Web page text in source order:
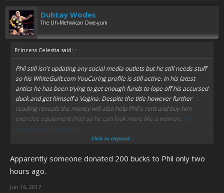
Duhtay Wodes
The Uh-Mehwican Dwe-yum
Princess Celestia said: ↑
Phil still isn't updating any social media outlets but he still needs stuff
so hisWhiteGuilt.comYouCaring profile is still active. In his latest
antics he has been trying to get enough funds to lope off his accursed
duck and get himself a Vagina. Despite the title however further
reading reveals the money will also help Phil's rent and buy him
exercise equipment (ha!) so he can look more like a women. For
anyone who is curious...
only five days.
Click to expand...
Apparently someone donated 200 bucks to Phil only two
hours ago.
Jun 16, 2017